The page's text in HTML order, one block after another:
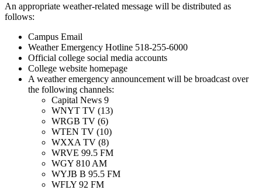
An appropriate weather-related message will be distributed as
follows:
Campus Email
Weather Emergency Hotline 518-255-6000
Official college social media accounts
College website homepage
A weather emergency announcement will be broadcast over
the following channels:
Capital News 9
WNYT TV (13)
WRGB TV (6)
WTEN TV (10)
WXXA TV (8)
WRVE 99.5 FM
WGY 810 AM
WYJB B 95.5 FM
WFLY 92 FM